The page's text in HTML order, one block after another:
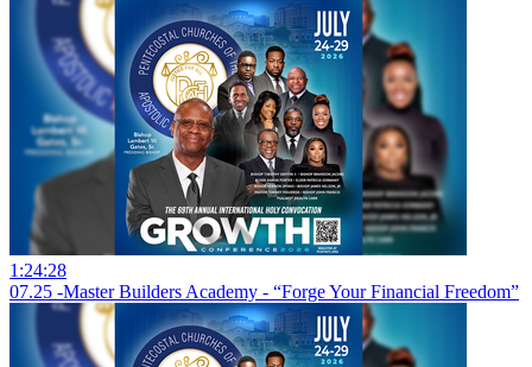
1:24:28
07.25 -Master Builders Academy - “Forge Your Financial Freedom”